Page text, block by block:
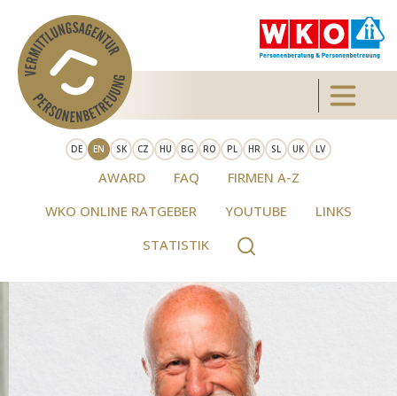
Skip to main content Toggle
DE EN SK CZ HU BG RO PL HR SL UK LV
AWARD FAQ
FIRMEN A-Z
WKO ONLINE RATGEBER
YOUTUBE
LINKS
STATISTIK